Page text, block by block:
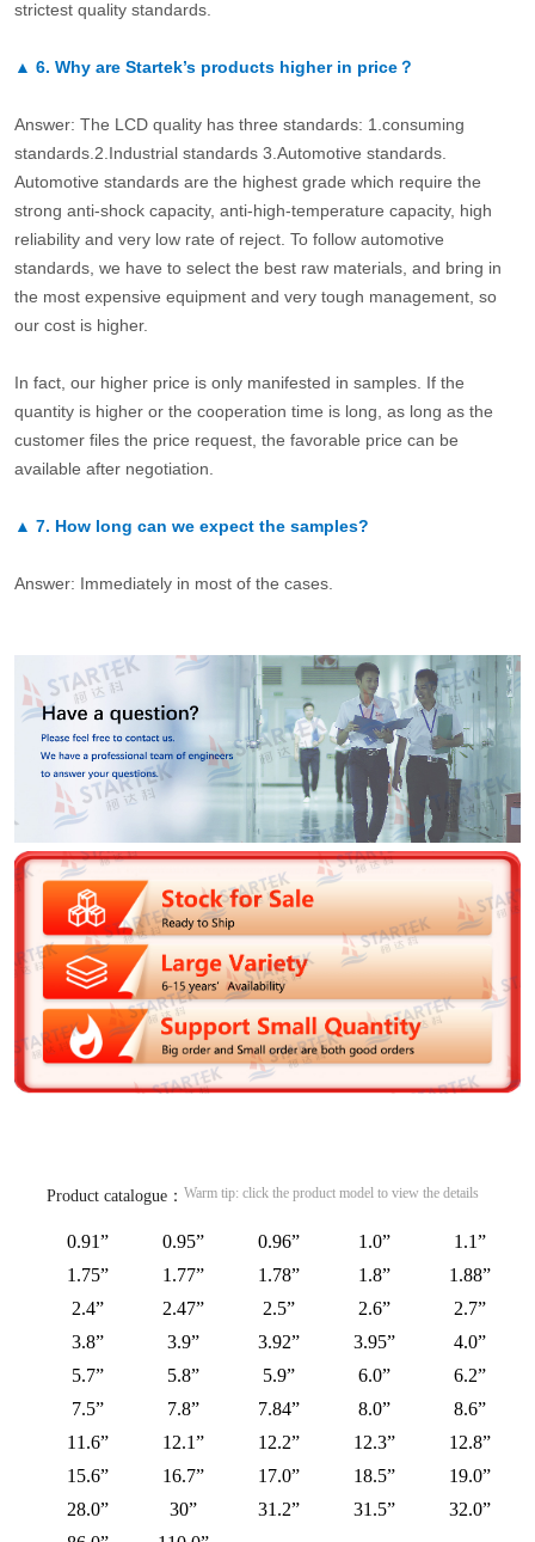
strictest quality standards.
▲ 6. Why are Startek’s products higher in price？
Answer: The LCD quality has three standards: 1.consuming
standards.2.Industrial standards 3.Automotive standards.
Automotive standards are the highest grade which require the
strong anti-shock capacity, anti-high-temperature capacity, high
reliability and very low rate of reject. To follow automotive
standards, we have to select the best raw materials, and bring in
the most expensive equipment and very tough management, so
our cost is higher.
In fact, our higher price is only manifested in samples. If the
quantity is higher or the cooperation time is long, as long as the
customer files the price request, the favorable price can be
available after negotiation.
▲ 7. How long can we expect the samples?
Answer: Immediately in most of the cases.
Product catalogue： Warm tip: click the product model to view the details
0.91” 0.95” 0.96” 1.0”
1.1”
1.75”
1.77” 1.78” 1.8”
1.88”
2.4”
2.47” 2.5” 2.6”
2.7”
3.8”
3.9” 3.92” 3.95”
4.0”
5.7”
5.8” 5.9” 6.0”
6.2”
7.5”
7.8” 7.84” 8.0”
8.6”
11.6”
12.1” 12.2” 12.3”
12.8”
15.6”
16.7” 17.0” 18.5”
19.0”
28.0”
30” 31.2” 31.5”
32.0”